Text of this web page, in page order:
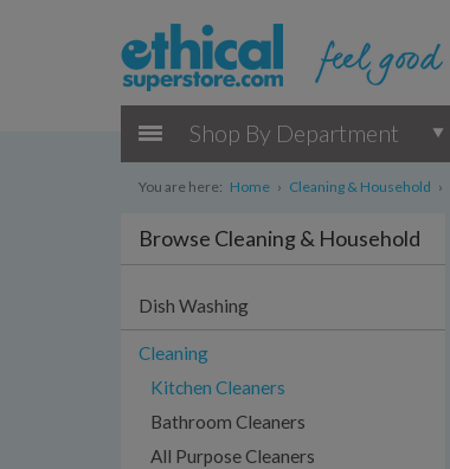
Shop By Department
You are here: Home › Cleaning & Household ›
Browse Cleaning & Household
Dish Washing
Cleaning
Kitchen Cleaners
Bathroom Cleaners
All Purpose Cleaners